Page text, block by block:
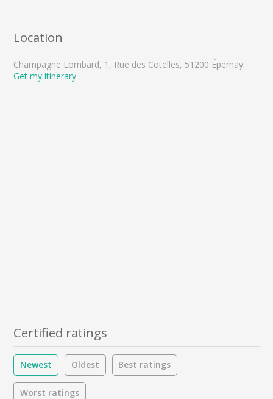
Location
Champagne Lombard, 1, Rue des Cotelles, 51200 Épernay
Get my itinerary
Certified ratings
Newest Oldest Best ratings
Worst ratings